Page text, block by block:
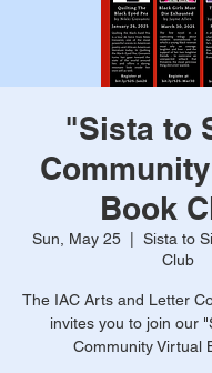
"Sista to
Book
Sun, May 25
Sista to
Club
The IAC Arts and Letter
invites you to join our
Community Virtual